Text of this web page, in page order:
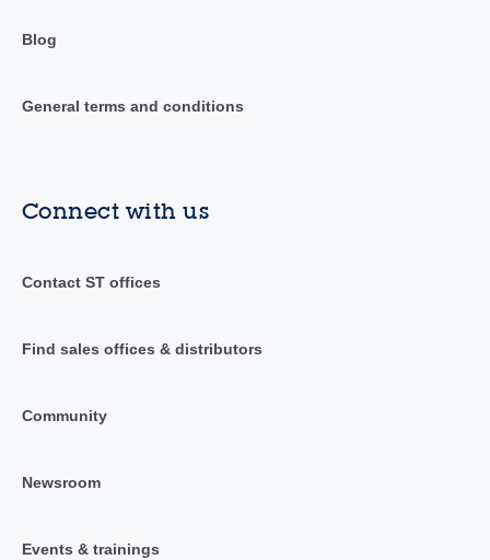
Blog
General terms and conditions
Connect with us
Contact ST offices
Find sales offices & distributors
Community
Newsroom
Events & trainings